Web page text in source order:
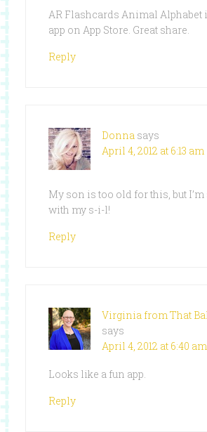
AR Flashcards Animal Alphabet
app on App Store. Great share.
Reply
Donna says
April 4, 2012 at 6:13 am
My son is too old for this, but
with my s-i-l!
Reply
Virginia from That
says
April 4, 2012 at 6:40 am
Looks like a fun app.
Reply